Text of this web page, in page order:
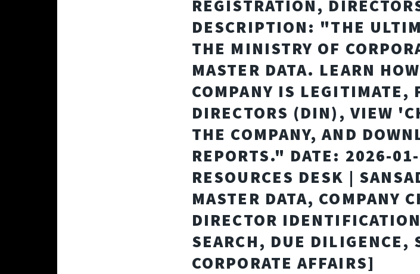
REGISTRATION,
DESCRIPTION: "THE
THE MINISTRY OF
MASTER DATA. LEARN
COMPANY IS LEGITIMATE,
DIRECTORS (DIN), VIEW
THE COMPANY, AND
REPORTS." DATE: 2026-
RESOURCES DESK |
MASTER DATA, COMPANY
DIRECTOR
SEARCH, DUE DILIGENCE,
CORPORATE AFFAIRS]